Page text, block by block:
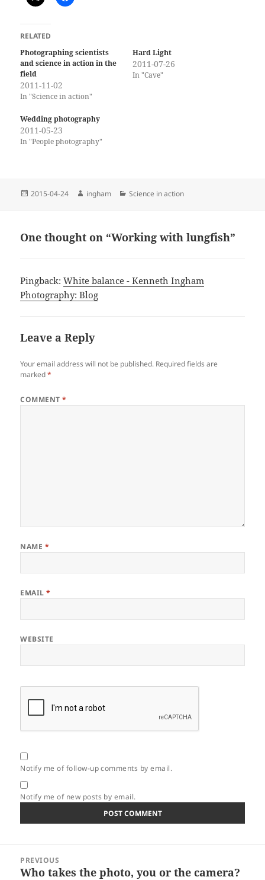
RELATED
Photographing scientists
and science in action in the
field
2011-11-02
In "Science in action"
Hard Light
2011-07-26
In "Cave"
Wedding photography
2011-05-23
In "People photography"
Posted
2015-04-24 Author
ingham Categories
Science in action
One thought on “Working with lungfish”
Pingback:White balance - Kenneth Ingham
Photography: Blog
Leave a Reply
Your email address will not be published. Required fields are
marked*
COMMENT*
NAME *
EMAIL*
WEBSITE
Notify me of follow-up comments by email.
Notify me of new posts by email.
navigation
PREVIOUS
Previous
Who takes the photo, you or the camera?